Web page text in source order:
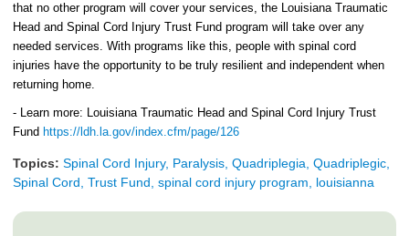
that no other program will cover your services, the Louisiana Traumatic
Head and Spinal Cord Injury Trust Fund program will take over any
needed services. With programs like this, people with spinal cord
injuries have the opportunity to be truly resilient and independent when
returning home.
- Learn more: Louisiana Traumatic Head and Spinal Cord Injury Trust
Fund https://ldh.la.gov/index.cfm/page/126
Topics: Spinal Cord Injury, Paralysis, Quadriplegia, Quadriplegic,
Spinal Cord, Trust Fund, spinal cord injury program, louisianna